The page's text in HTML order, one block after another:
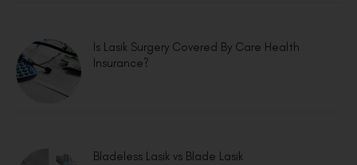
Is Lasik Surgery Covered By Care Health
Insurance?
Bladeless Lasik vs Blade Lasik